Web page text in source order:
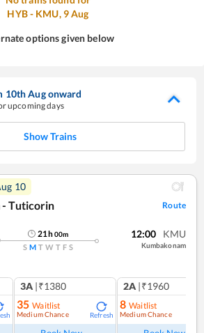
HYB- KMU, 9Aug
options given below
10thAugonward
upcoming days
Show Trains
10
- Tuticorin
Route
21h00m
S M T W T F S
12:00 KMU
Kumbakonam
3A |₹1380
35 Waitlist
Medium Chance Refresh
2A |₹1960
8 Waitlist
Medium Chance